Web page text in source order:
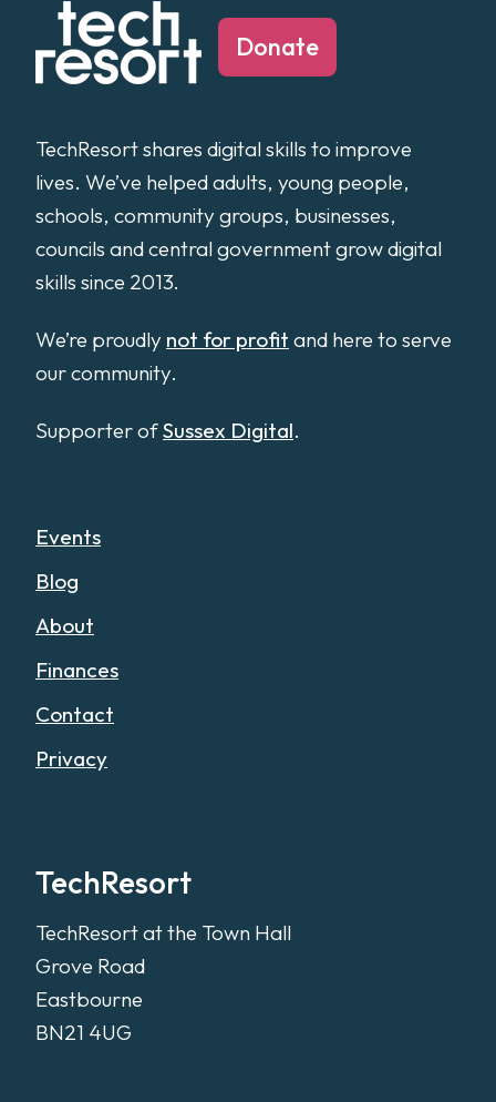
Donate
TechResort shares digital skills to improve
lives. We’ve helped adults, young people,
schools, community groups, businesses,
councils and central government grow digital
skills since 2013.
We’re proudly not for profit and here to serve
our community.
Supporter ofSussex Digital.
Events
Blog
About
Finances
Contact
Privacy
TechResort
TechResort at the Town Hall
Grove Road
Eastbourne
BN21 4UG